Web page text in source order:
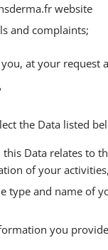
website
and complaints;
at your request
the Data listed
this Data relates to
of your
type and name of
you